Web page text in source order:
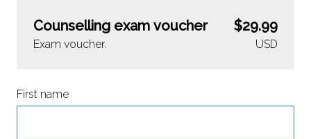
Counselling exam voucher
Exam voucher.
$29.99
USD
First name